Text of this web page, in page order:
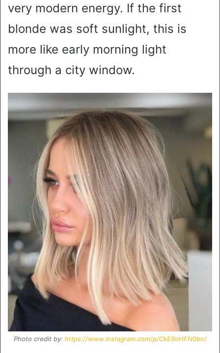
very modern energy. If the first
blonde was soft sunlight, this is
more like early morning light
through a city window.
Photo credit by: https://www.instagram.com/p/CkE9oHFN0bn/